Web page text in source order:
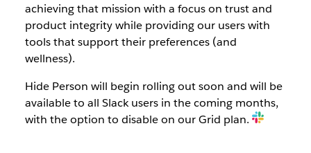
achieving that mission with a focus on trust and
product integrity while providing our users with
tools that support their preferences (and
wellness).
Hide Person will begin rolling out soon and will be
available to all Slack users in the coming months,
with the option to disable on our Grid plan.